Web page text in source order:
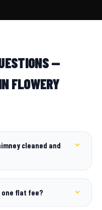
—
FLOWERY
cleaned and
one flat fee?